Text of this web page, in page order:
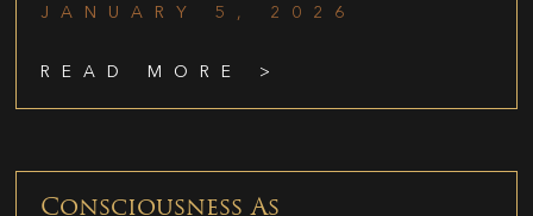
JANUARY 5, 2026
READ MORE >
Consciousness As